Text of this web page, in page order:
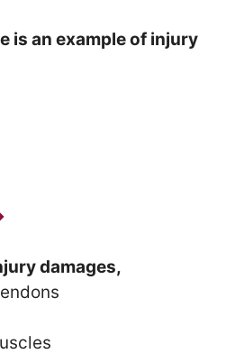
is an example of injury
damages,